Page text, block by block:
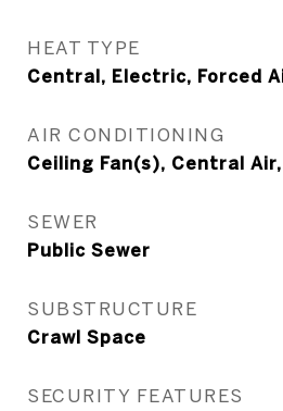
HEAT TYPE
Central, Electric, Forced
AIR CONDITIONING
Ceiling Fan(s), Central
SEWER
Public Sewer
SUBSTRUCTURE
Crawl Space
SECURITY FEATURES